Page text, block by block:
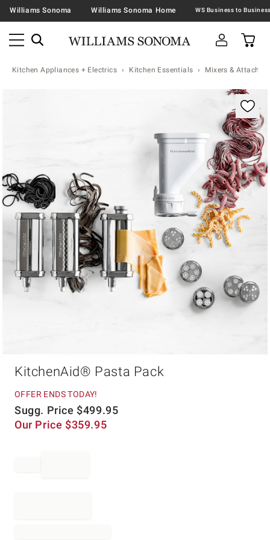
Williams Sonoma Williams Sonoma Home
Kitchen Appliances + Electrics Kitchen Essentials Mixers &
Zoomable product image with magnification
KitchenAid® Pasta Pack
OFFER ENDS TODAY!
Sugg. Price $499.95
Our Price $359.95